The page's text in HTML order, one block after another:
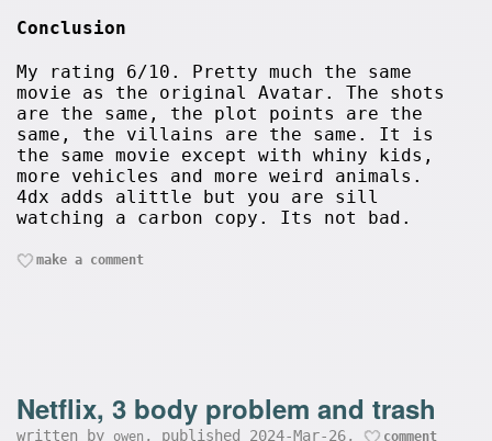
Conclusion
My rating 6/10. Pretty much the same
movie as the original Avatar. The shots
are the same, the plot points are the
same, the villains are the same. It is
the same movie except with whiny kids,
more vehicles and more weird animals.
4dx adds alittle but you are sill
watching a carbon copy. Its not bad.
make a comment
Netflix, 3 body problem and trash
written by owen , published 2024-Mar-26, comment